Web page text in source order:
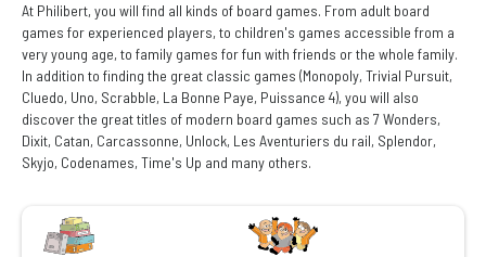
At Philibert, you will find all kinds of board games. From adult board
games for experienced players, to children's games accessible from a
very young age, to family games for fun with friends or the whole family.
In addition to finding the great classic games (Monopoly, Trivial Pursuit,
Cluedo, Uno, Scrabble, La Bonne Paye, Puissance 4), you will also
discover the great titles of modern board games such as 7 Wonders,
Dixit, Catan, Carcassonne, Unlock, Les Aventuriers du rail, Splendor,
Skyjo, Codenames, Time's Up and many others.